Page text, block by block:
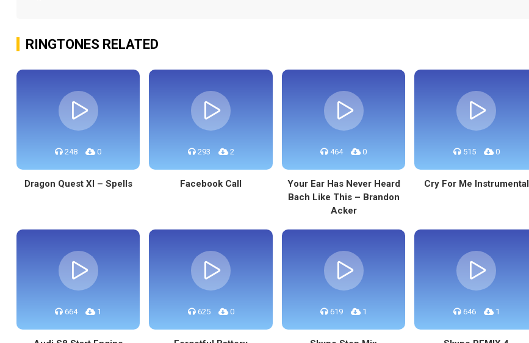
RINGTONES RELATED
248 0
Dragon Quest XI – Spells
293 2
Facebook Call
464 0
Your Ear Has Never Heard
Bach Like This – Brandon
Acker
515 0
Cry For Me Instrumental
664 1 625 0 619 1 646 1